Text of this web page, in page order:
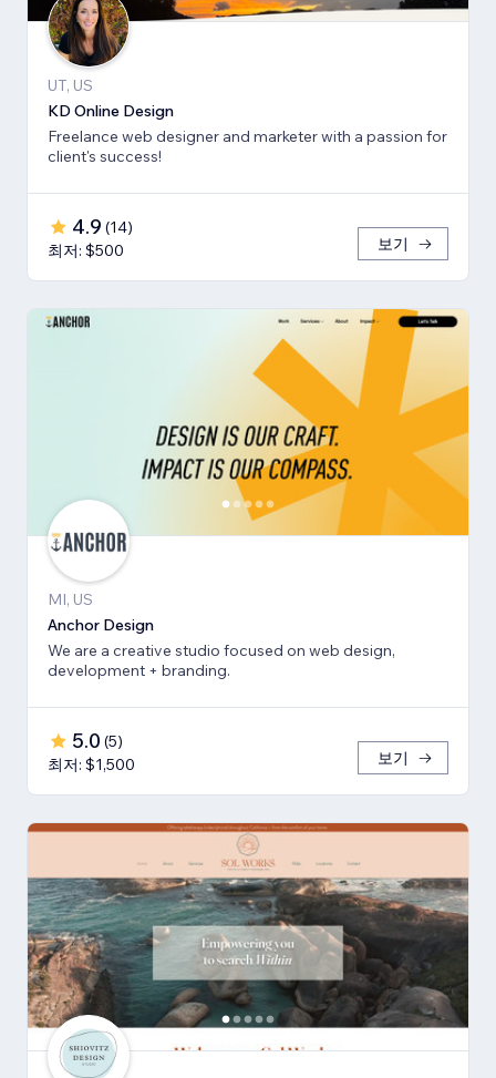
UT, US
KD Online Design
Freelance web designer and marketer with a passion for
client's success!
4.9 (14)
최저: $500
보기
MI, US
Anchor Design
We are a creative studio focused on web design,
development + branding.
5.0 (5)
최저: $1,500
보기